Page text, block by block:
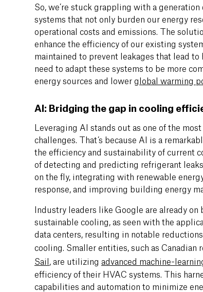
So, we’re stuck grappling with a
systems that not only burden our energy
operational costs and emissions. The
enhance the efficiency of our existing
maintained to prevent leakages that lead to
need to adapt these systems to be more
energy sources and lowerglobal warming
AI: Bridging the gap in cooling
Leveraging AI stands out as one of the
challenges. That’s because AI is a
the efficiency and sustainability of current
of detecting and predicting refrigerant
on the fly, integrating with renewable
response, and improving building energy
Industry leaders like Google are already
sustainable cooling, as seen with the
data centers, resulting in notable
cooling. Smaller entities, such as Canadian
Sail are utilizing advanced machine-
efficiency of their HVAC systems. This
capabilities and automation to minimize